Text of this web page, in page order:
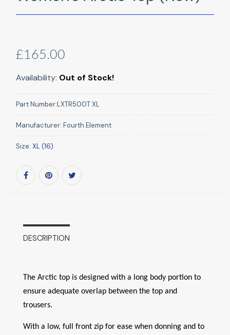
£165.00
Availability: Out of Stock!
Part Number:LXTR500T XL
Manufacturer: Fourth Element
Size: XL (16)
DESCRIPTION
The Arctic top is designed with a long body portion to
ensure adequate overlap between the top and
trousers.
With a low, full front zip for ease when donning and to